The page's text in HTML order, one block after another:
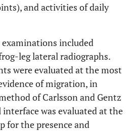
and activities of daily
included
leg lateral radiographs.
were evaluated at the most
of migration, in
of Carlsson and Gentz
was evaluated at the
for the presence and